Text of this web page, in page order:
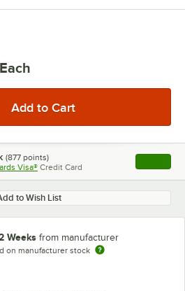
(877 points)
Visa® Credit Card , opens
to Wish List
Weeks from manufacturer
on manufacturer stock